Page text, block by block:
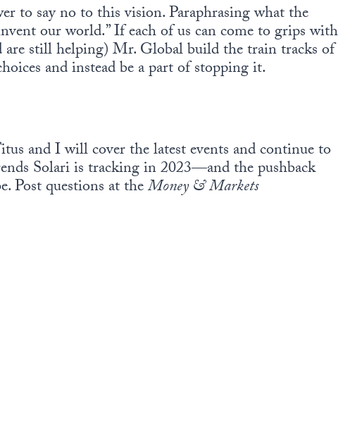
to say no to this vision. Paraphrasing what the
our world.” If each of us can come to grips with
are still helping) Mr. Global build the train tracks of
and instead be a part of stopping it.
and I will cover the latest events and continue to
Solari is tracking in 2023—and the pushback
Post questions at theMoney & Markets